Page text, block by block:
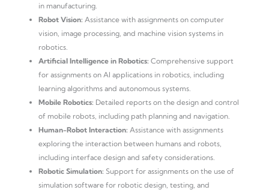
in manufacturing.
Robot Vision: Assistance with assignments on computer
vision, image processing, and machine vision systems in
robotics.
Artificial Intelligence in Robotics: Comprehensive support
for assignments on AI applications in robotics, including
learning algorithms and autonomous systems.
Mobile Robotics: Detailed reports on the design and control
of mobile robots, including path planning and navigation.
Human-Robot Interaction: Assistance with assignments
exploring the interaction between humans and robots,
including interface design and safety considerations.
Robotic Simulation: Support for assignments on the use of
simulation software for robotic design, testing, and